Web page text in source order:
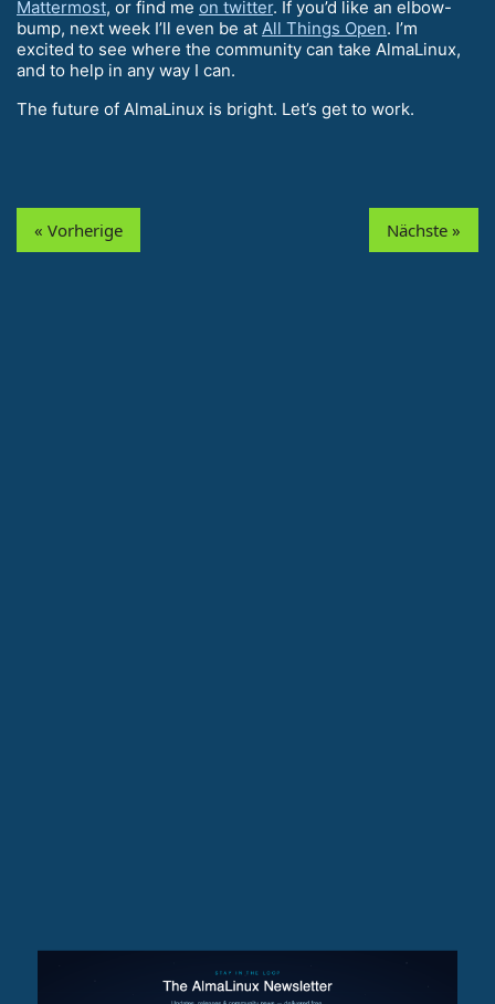
Mattermost, or find me on twitter. If you’d like an elbow-
bump, next week I’ll even be at All Things Open. I’m
excited to see where the community can take AlmaLinux,
and to help in any way I can.
The future of AlmaLinux is bright. Let’s get to work.
« Vorherige Nächste »